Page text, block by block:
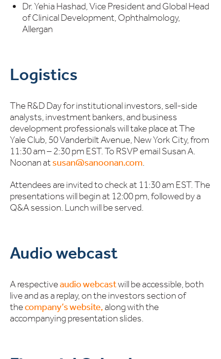
Dr. Yehia Hashad, Vice President and Global Head
of Clinical Development, Ophthalmology,
Allergan
Logistics
The R&D Day for institutional investors, sell-side
analysts, investment bankers, and business
development professionals will take place at The
Yale Club, 50 Vanderbilt Avenue, New York City, from
11:30 am – 2:30 pm EST. To RSVP email Susan A.
Noonan atsusan@sanoonan.com.
Attendees are invited to check at 11:30 am EST. The
presentations will begin at 12:00 pm, followed by a
Q&A session. Lunch will be served.
Audio webcast
A respectiveaudio webcastwill be accessible, both
live and as a replay, on the investors section of
thecompany’s website, along with the
accompanying presentation slides.